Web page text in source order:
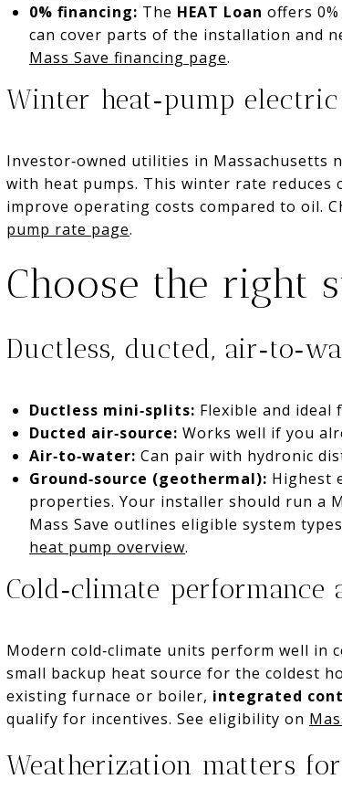
0% financing: The HEAT Loan offers
can cover parts of the installation and
Mass Save financing page.
Winter heat‑pump
Investor‑owned utilities in Massachusetts
with heat pumps. This winter rate
improve operating costs compared to oil.
pump rate page.
Choose the right
Ductless, ducted,
Ductless mini‑splits: Flexible and
Ducted air‑source: Works well if you
Air‑to‑water: Can pair with hydronic
Ground‑source (geothermal): Highest
properties. Your installer should run a
Mass Save outlines eligible system
heat pump overview.
Cold‑climate performance
Modern cold‑climate units perform well in
small backup heat source for the coldest
existing furnace or boiler, integrated
qualify for incentives. See eligibility on
Weatherization matters